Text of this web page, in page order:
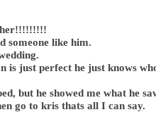
someone like him.
is just perfect he just knows
but he showed me what he
go to kris thats all I can say.